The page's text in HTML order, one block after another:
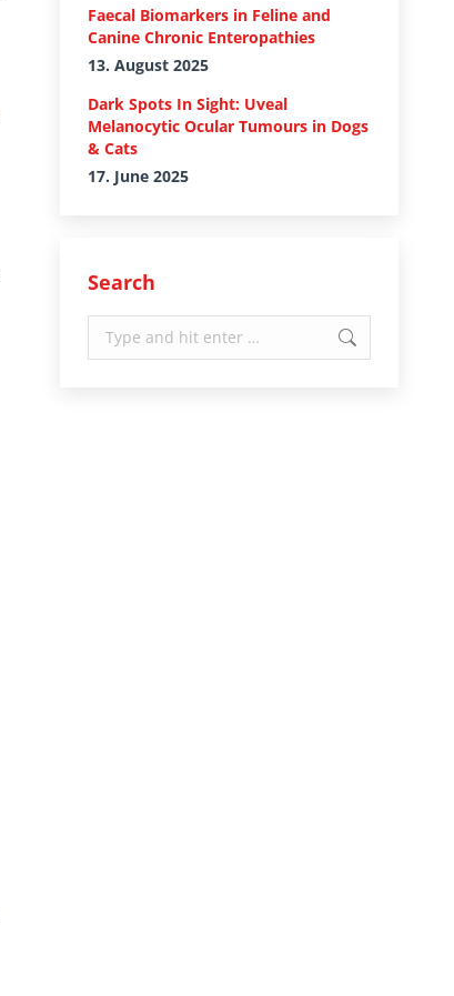
Faecal Biomarkers in Feline and
Canine Chronic Enteropathies
13. August 2025
Dark Spots In Sight: Uveal
Melanocytic Ocular Tumours in Dogs
& Cats
17. June 2025
Search